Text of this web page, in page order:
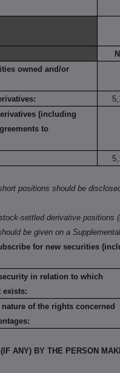
owned and/or
(including
to
positions should be
settled derivative positions
be given on a
for new securities
in relation to which
exists:
of the rights concerned
ANY) BY THE PERSON